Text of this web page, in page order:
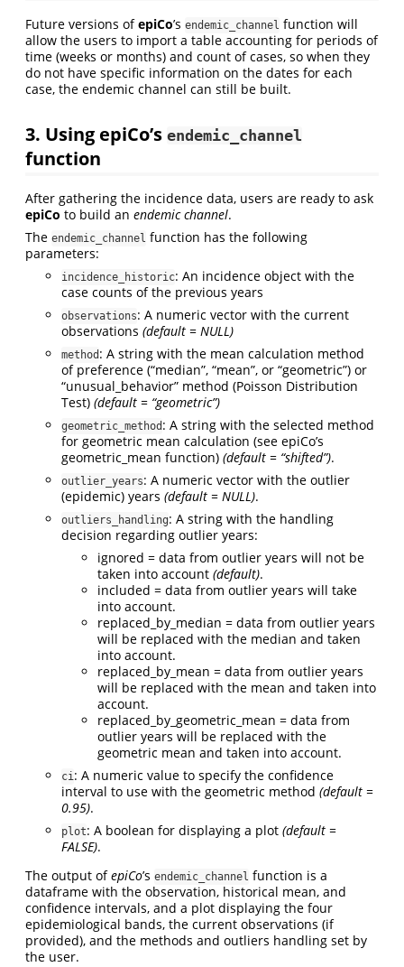
Future versions ofepiCo’s endemic_channel function will
allow the users to import a table accounting for periods of
time (weeks or months) and count of cases, so when they
do not have specific information on the dates for each
case, the endemic channel can still be built.
3. Using epiCo’s endemic_channel
function
After gathering the incidence data, users are ready to ask
epiCo to build an endemic channel.
The endemic_channel function has the following
parameters:
incidence_historic: An incidence object with the
case counts of the previous years
observations: A numeric vector with the current
observations (default = NULL)
method : A string with the mean calculation method
of preference (“median”, “mean”, or “geometric”) or
“unusual_behavior” method (Poisson Distribution
Test) (default = “geometric”)
geometric_method : A string with the selected method
for geometric mean calculation (see epiCo’s
geometric_mean function) (default = “shifted”).
outlier_years: A numeric vector with the outlier
(epidemic) years (default = NULL).
outliers_handling: A string with the handling
decision regarding outlier years:
ignored = data from outlier years will not be
taken into account (default).
included = data from outlier years will take
into account.
replaced_by_median = data from outlier years
will be replaced with the median and taken
into account.
replaced_by_mean = data from outlier years
will be replaced with the mean and taken into
account.
replaced_by_geometric_mean = data from
outlier years will be replaced with the
geometric mean and taken into account.
ci: A numeric value to specify the confidence
interval to use with the geometric method (default =
0.95).
plot: A boolean for displaying a plot (default =
FALSE).
The output ofepiCo’s endemic_channel function is a
dataframe with the observation, historical mean, and
confidence intervals, and a plot displaying the four
epidemiological bands, the current observations (if
provided), and the methods and outliers handling set by
the user.